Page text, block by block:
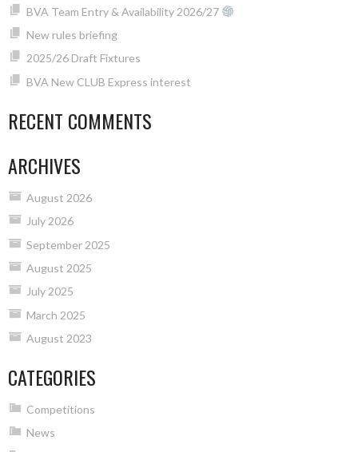
BVA Team Entry & Availability 2026/27
New rules briefing
2025/26 Draft Fixtures
BVA New CLUB Express interest
RECENT COMMENTS
ARCHIVES
August 2026
July 2026
September 2025
August 2025
July 2025
March 2025
August 2023
CATEGORIES
Competitions
News